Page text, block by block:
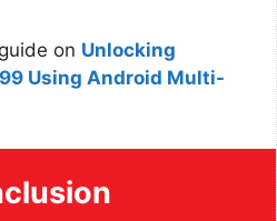
on Unlocking
Using Android Multi-